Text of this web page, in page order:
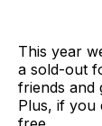
This year
a sold-out
friends and
Plus, if you